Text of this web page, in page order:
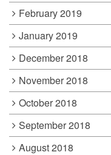
February 2019
January 2019
December 2018
November 2018
October 2018
September 2018
August 2018